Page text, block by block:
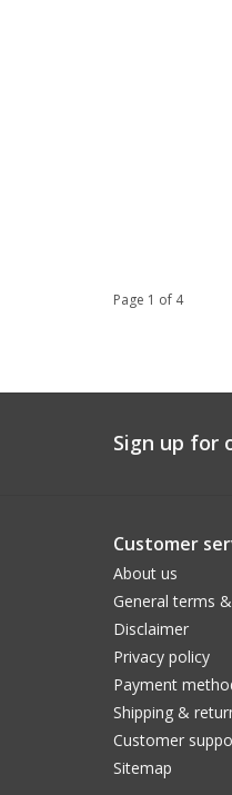
Page 1 of 4
Sign up for
Customer
About us
General terms
Disclaimer
Privacy policy
Payment
Shipping &
Customer
Sitemap